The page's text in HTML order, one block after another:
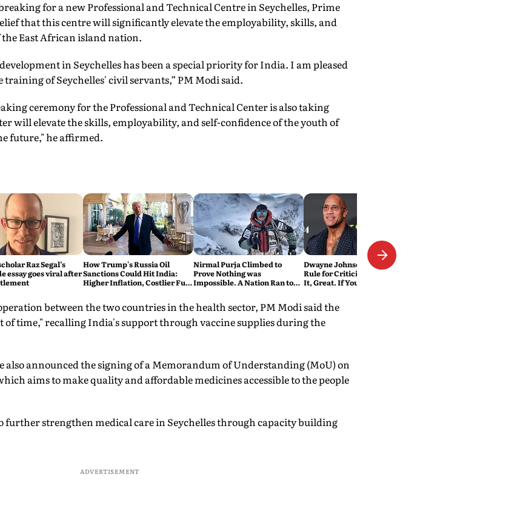
for a new Professional and Technical Centre in Seychelles, Prime
that this centre will significantly elevate the employability, skills, and
East African island nation.
in Seychelles has been a special priority for India. I am pleased
of Seychelles' civil servants,” PM Modi said.
ceremony for the Professional and Technical Center is also taking
will elevate the skills, employability, and self-confidence of the youth of
future," he affirmed.
Raz Segal’s
essay goes viral after
How Trump's Russia Oil
Sanctions Could Hit India:
Higher Inflation, Costlier Fuel
Nirmal Purja Climbed to
Prove Nothing was
Impossible. A Nation Ran to
Dwayne Johnson Has a Simple
Rule for Criticism: 'If You Love
It, Great. If You Don't, No
between the two countries in the health sector, PM Modi said the
of time," recalling India's support through vaccine supplies during the
announced the signing of a Memorandum of Understanding (MoU) on
aims to make quality and affordable medicines accessible to the people
further strengthen medical care in Seychelles through capacity building
ADVERTISEMENT